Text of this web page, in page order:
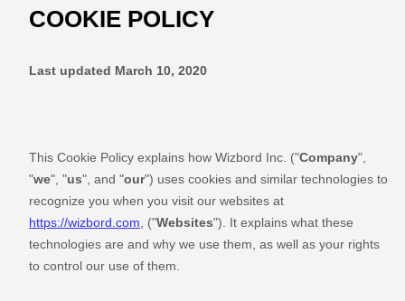
COOKIE POLICY
Last updated March 10, 2020
This Cookie Policy explains how Wizbord Inc. ("Company",
"we", "us", and "our") uses cookies and similar technologies to
recognize you when you visit our websites at
https://wizbord.com
("Websites"). It explains what these
technologies are and why we use them, as well as your rights
to control our use of them.